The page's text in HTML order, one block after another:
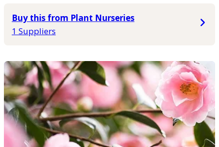
Buy this from Plant Nurseries
1 Suppliers